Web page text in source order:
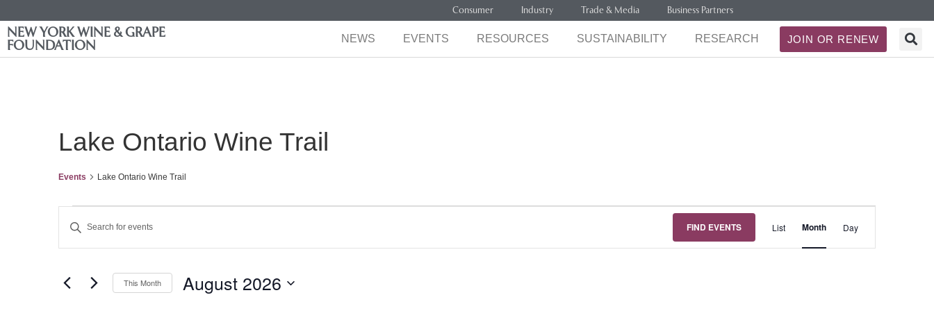
Consumer Industry Trade & Media Business Partners
NEW YORK WINE & GRAPE
FOUNDATION
NEWS EVENTS RESOURCES SUSTAINABILITY RESEARCH JOIN OR RENEW
Lake Ontario Wine Trail
Events Lake Ontario Wine Trail
Events
Search
and
Views
Keyword.
for
Keyword.
FIND EVENTS
Views
List Month Day
This Month August 2026